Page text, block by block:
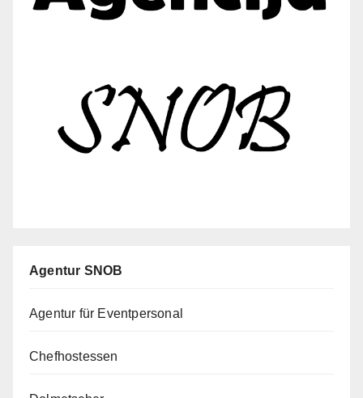
Agentur SNOB
Agentur für Eventpersonal
Chefhostessen